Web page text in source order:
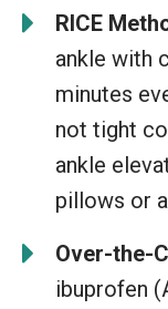
RICE
ankle with
minutes
not tight
ankle
pillows or
Over-the-
ibuprofen